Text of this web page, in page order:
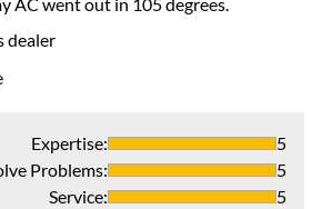
AC went out in 105 degrees.
dealer
Expertise:
5
Problems:
5
Service: 5